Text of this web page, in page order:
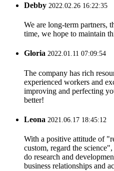
Debby 2022.02.26 16:22:35
We are long-term partners,
time, we hope to maintain
Gloria 2022.01.11 07:09:54
The company has rich
experienced workers and
improving and perfecting
better!
Leona 2021.06.17 18:45:12
With a positive attitude of
custom, regard the
do research and
business relationships and